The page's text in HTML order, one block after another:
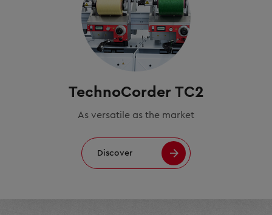
TechnoCorder TC2
As versatile as the market
Discover